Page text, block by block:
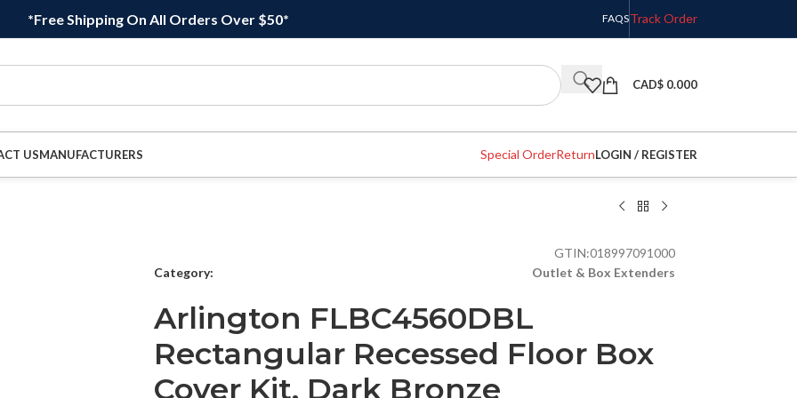
*Free Shipping On All Orders Over $50* FAQSTrack Order
CAD$ 0.000
USMANUFACTURERS Special OrderReturnLOGIN / REGISTER
GTIN:018997091000
Category:
Outlet & Box Extenders
Arlington FLBC4560DBL
Rectangular Recessed Floor Box
Cover Kit, Dark Bronze